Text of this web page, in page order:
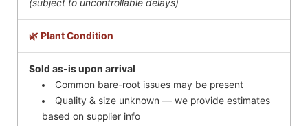
(subject to uncontrollable delays)
🌿 Plant Condition
Sold as-is upon arrival
Common bare-root issues may be present
Quality & size unknown — we provide estimates
based on supplier info